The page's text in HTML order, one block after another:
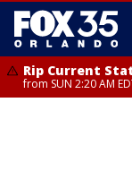
Rip Current
from SUN 2:20 AM